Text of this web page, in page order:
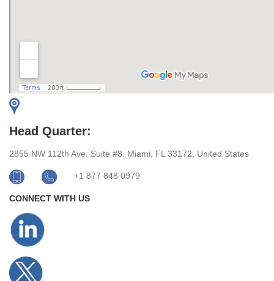
Head Quarter:
2855 NW 112th Ave. Suite #8. Miami, FL 33172. United States
+1 877 848 0979
CONNECT WITH US